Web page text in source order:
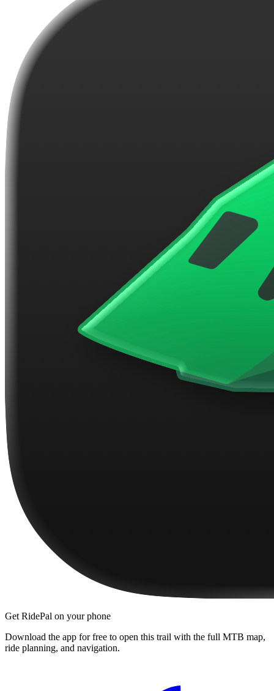
Get RidePal on your phone
Download the app for free to open this trail with the full MTB map,
ride planning, and navigation.